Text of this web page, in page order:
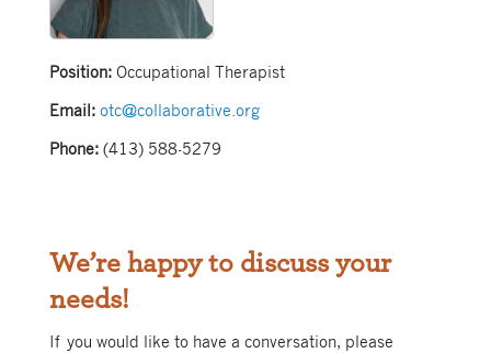
Position: Occupational Therapist
Email: otc@collaborative.org
Phone: (413) 588-5279
We’re happy to discuss your
needs!
If you would like to have a conversation, please